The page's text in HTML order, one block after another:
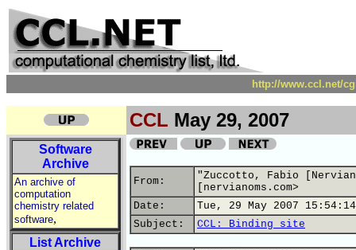
http://www.ccl.net/
CCL May 29, 2007
Software
Archive
An archive of
computation
chemistry related
software,
List Archive
From:
"Zuccotto, Fabio
[nervianoms.com>
Date:
Tue, 29 May 2007
Subject:
CCL: Binding site